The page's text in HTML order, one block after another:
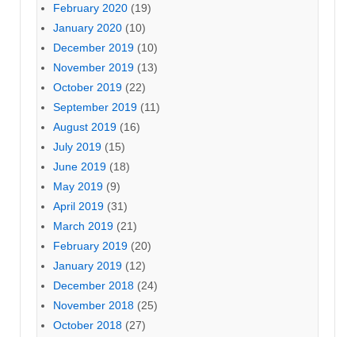
February 2020 (19)
January 2020 (10)
December 2019 (10)
November 2019 (13)
October 2019 (22)
September 2019 (11)
August 2019 (16)
July 2019 (15)
June 2019 (18)
May 2019 (9)
April 2019 (31)
March 2019 (21)
February 2019 (20)
January 2019 (12)
December 2018 (24)
November 2018 (25)
October 2018 (27)